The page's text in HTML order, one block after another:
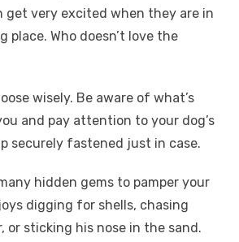
get very excited when they are in
place. Who doesn’t love the
wisely. Be aware of what’s
and pay attention to your dog’s
securely fastened just in case.
hidden gems to pamper your
digging for shells, chasing
or sticking his nose in the sand.